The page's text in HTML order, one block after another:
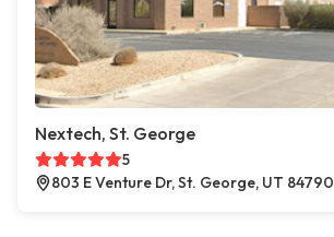
Nextech, St. George
5
803 E Venture Dr, St. George, UT 84790